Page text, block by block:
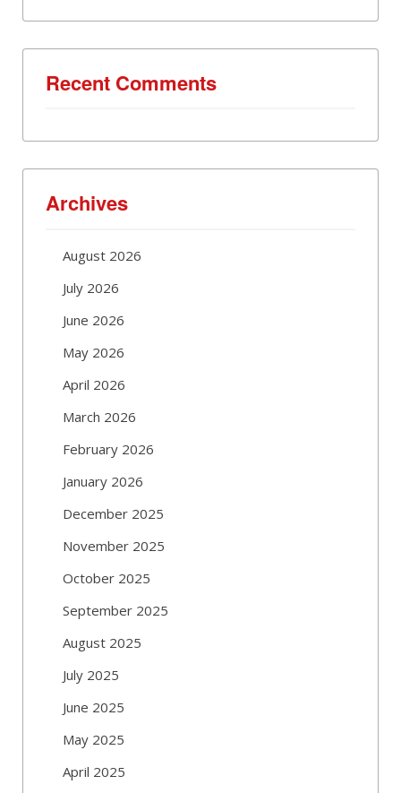
Recent Comments
Archives
August 2026
July 2026
June 2026
May 2026
April 2026
March 2026
February 2026
January 2026
December 2025
November 2025
October 2025
September 2025
August 2025
July 2025
June 2025
May 2025
April 2025